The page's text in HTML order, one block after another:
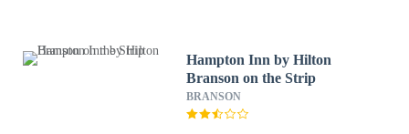
Hampton Inn by Hilton
Branson on the Strip
BRANSON